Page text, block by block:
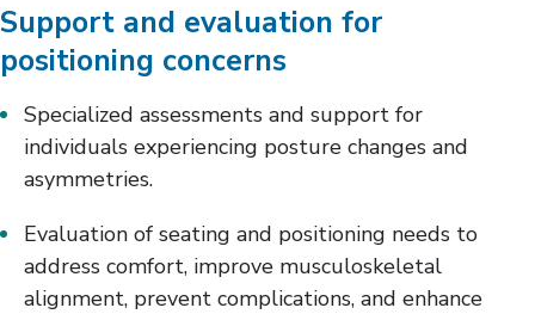
Support and evaluation for
positioning concerns
Specialized assessments and support for
individuals experiencing posture changes and
asymmetries.
Evaluation of seating and positioning needs to
address comfort, improve musculoskeletal
alignment, prevent complications, and enhance